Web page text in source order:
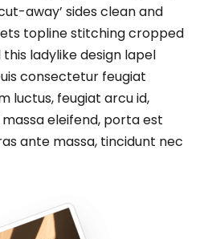
away’ sides clean and
topline stitching cropped
ladylike design lapel
consectetur feugiat
luctus, feugiat arcu id,
eleifend, porta est
ante massa, tincidunt nec